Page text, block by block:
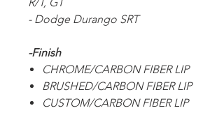
- Dodge Durango SRT
-Finish
CHROME/CARBON FIBER LIP
BRUSHED/CARBON FIBER LIP
CUSTOM/CARBON FIBER LIP